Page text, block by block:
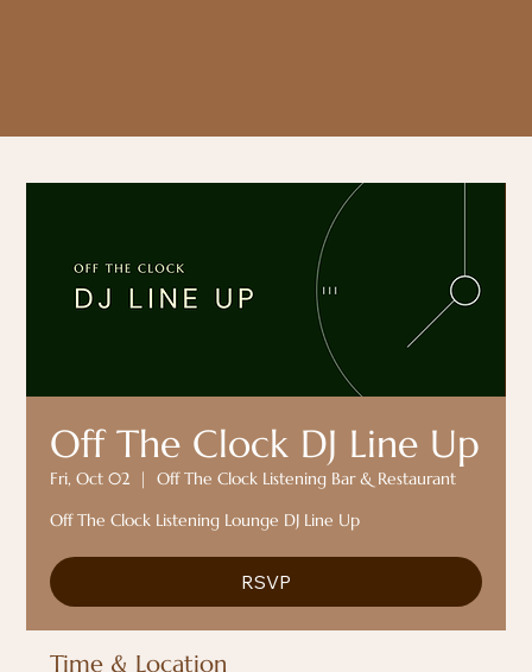
Off The Clock DJ Line Up
Fri, Oct 02
  |
Off The Clock Listening Bar & Restaurant
Off The Clock Listening Lounge DJ Line Up
RSVP
Time & Location